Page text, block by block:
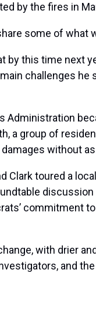
by the fires in
some of what
by this time next
challenges
Administration
a group of
without
toured a
commitment
, with drier
and